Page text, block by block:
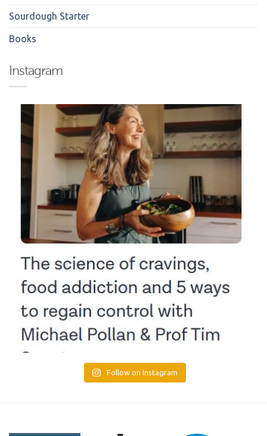
Sourdough Starter
Books
Instagram
Follow on Instagram